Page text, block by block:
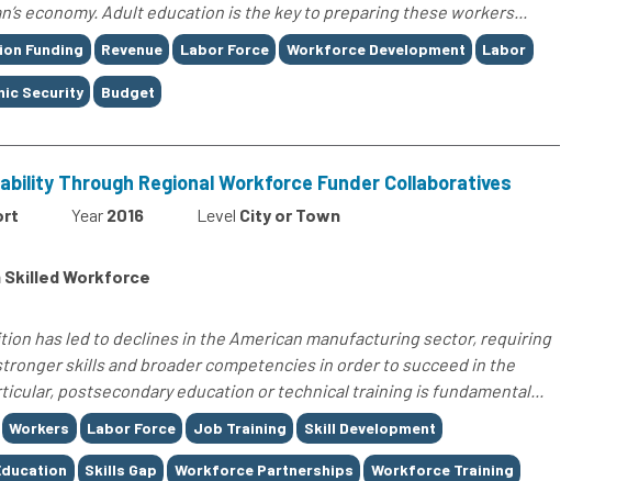
economy. Adult education is the key to preparing these workers...
Funding Revenue Labor Force Workforce Development Labor
Security Budget
Through Regional Workforce Funder Collaboratives
Year 2016 Level City or Town
Workforce
has led to declines in the American manufacturing sector, requiring
skills and broader competencies in order to succeed in the
postsecondary education or technical training is fundamental...
Workers Labor Force Job Training Skill Development
Skills Gap Workforce Partnerships Workforce Training